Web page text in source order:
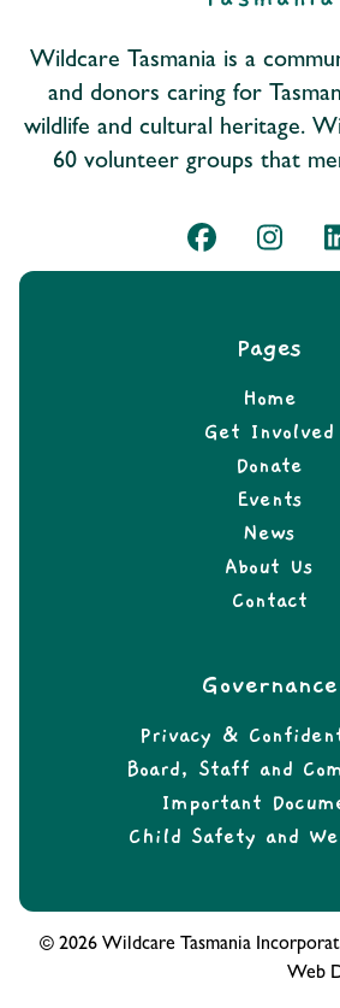
Wildcare Tasmania is a
and donors caring for
wildlife and cultural heritage.
60 volunteer groups that
Pages
Home
Get Involved
Donate
Events
News
About Us
Contact
Governance
Privacy &
Board, Staff and
Important
Child Safety and
© 2026 Wildcare Tasmania
Web